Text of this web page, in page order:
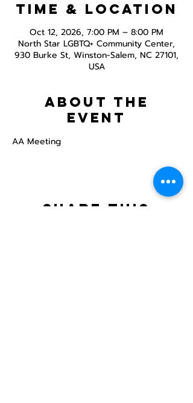
Time & Location
Oct 12, 2026, 7:00 PM – 8:00 PM
North Star LGBTQ+ Community Center,
930 Burke St, Winston-Salem, NC 27101,
USA
About the
event
AA Meeting
Share this